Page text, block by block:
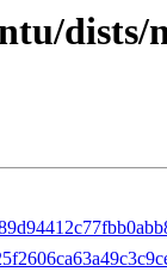
dists/